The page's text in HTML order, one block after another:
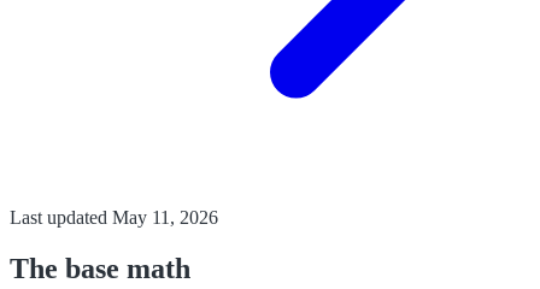
Last updated May 11, 2026
The base math